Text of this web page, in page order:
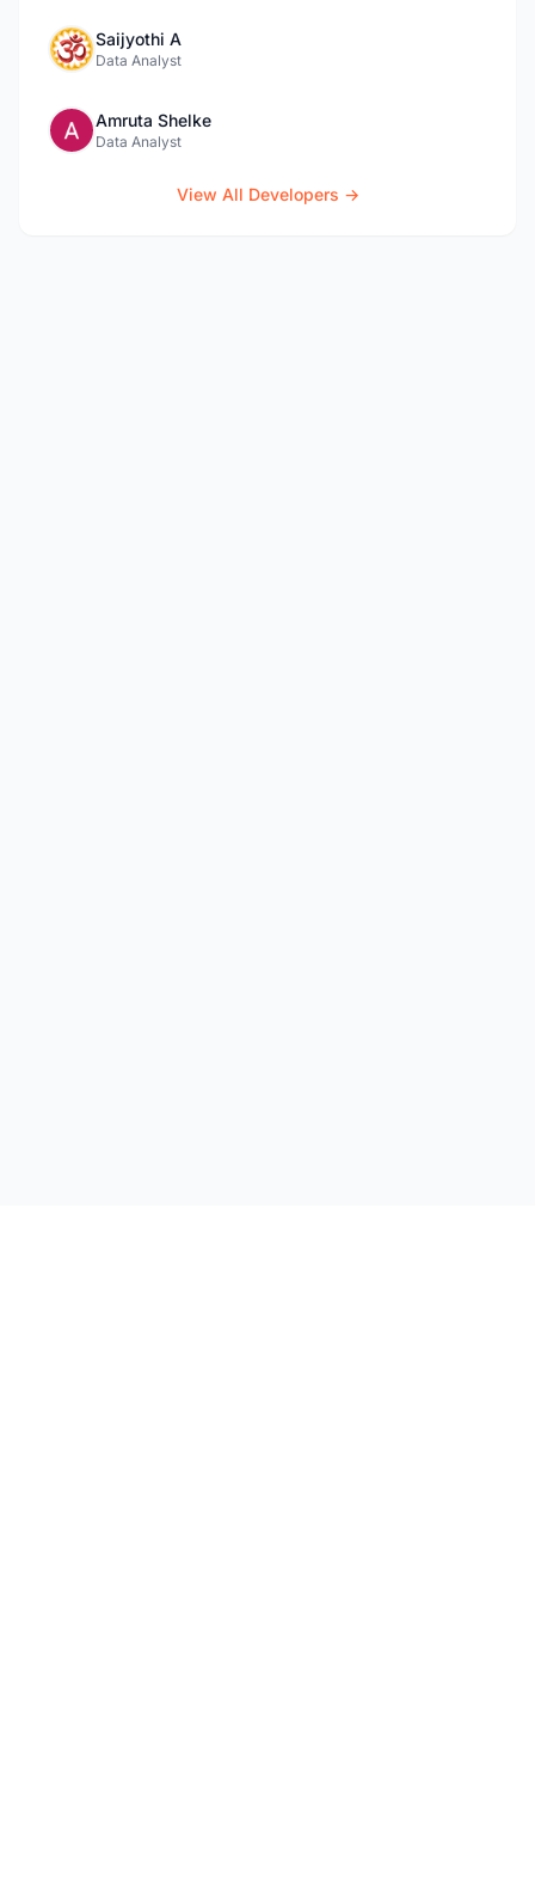
Saijyothi A
Data Analyst
Amruta Shelke
Data Analyst
View All Developers →